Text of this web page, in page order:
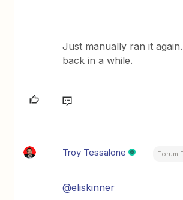
Just manually ran it
back in a while.
Troy Tessalone
@eliskinner